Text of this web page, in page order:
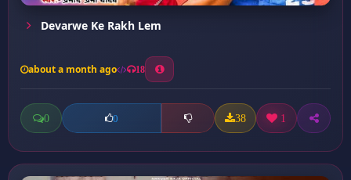
Devarwe Ke Rakh Lem
about a month ago 18
0 0 38 1